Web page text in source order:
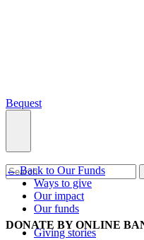
Bequest
What we do
Ways to give
Our impact
Our funds
Giving stories
← Back to Our Funds
DONATE BY ONLINE